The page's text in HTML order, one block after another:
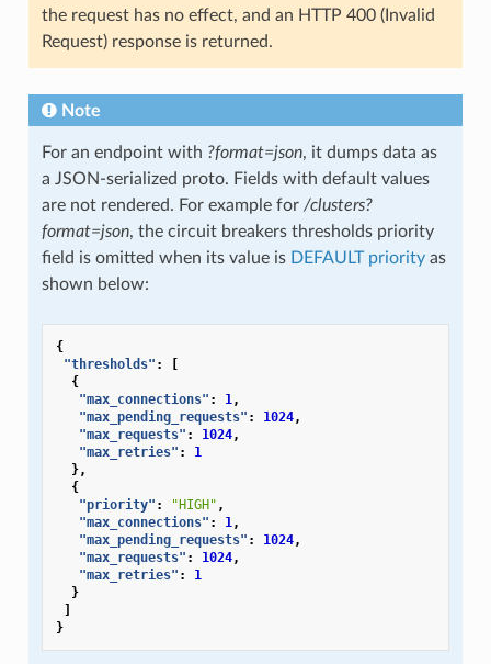
the request has no effect, and an HTTP 400 (Invalid
Request) response is returned.
Note
For an endpoint with ?format=json, it dumps data as
a JSON-serialized proto. Fields with default values
are not rendered. For example for /clusters?
format=json, the circuit breakers thresholds priority
field is omitted when its value is DEFAULT priorityas
shown below:
{
"thresholds" :
{
"max_connections" : 1,
"max_pending_requests" : 1024,
"max_requests" : 1024,
"max_retries" :
1
},
{
"priority" : "HIGH" ,
"max_connections" : 1,
"max_pending_requests" : 1024,
"max_requests" : 1024,
"max_retries" :
1
}
}